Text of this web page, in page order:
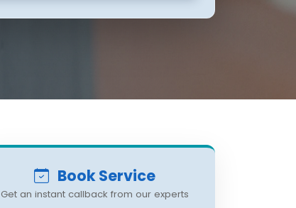
Book Service
Get an instant callback from our experts